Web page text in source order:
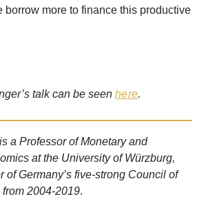
borrow more to finance this productive
talk can be seen here.
a Professor of Monetary and
at the University of Würzburg,
of Germany’s five-strong Council of
2004-2019.